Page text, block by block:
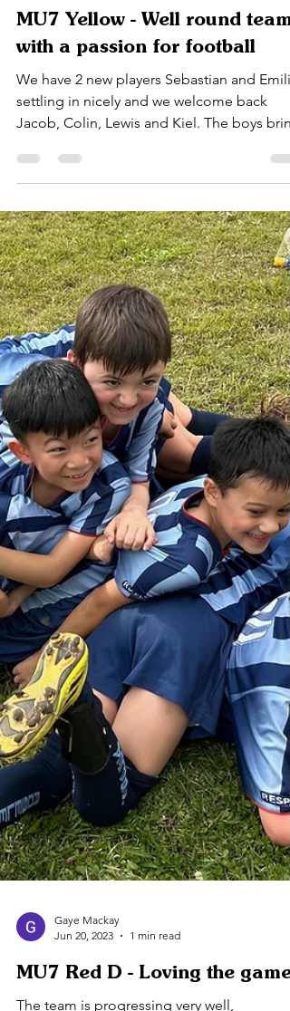
Gaye Mackay
Jun 20, 2023
1 min read
MU7 Yellow - Well round team
with a passion for football
We have 2 new players Sebastian and
settling in nicely and we welcome back
Jacob, Colin, Lewis and Kiel. The boys
different...